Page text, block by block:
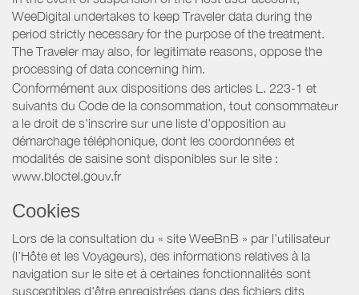
WeeDigital undertakes to keep Traveler data during the
period strictly necessary for the purpose of the treatment.
The Traveler may also, for legitimate reasons, oppose the
processing of data concerning him.
Conformément aux dispositions des articles L. 223-1 et
suivants du Code de la consommation, tout consommateur
a le droit de s'inscrire sur une liste d'opposition au
démarchage téléphonique, dont les coordonnées et
modalités de saisine sont disponibles sur le site :
www.bloctel.gouv.fr
Cookies
Lors de la consultation du « site WeeBnB » par l’utilisateur
(l’Hôte et les Voyageurs), des informations relatives à la
navigation sur le site et à certaines fonctionnalités sont
susceptibles d'être enregistrées dans des fichiers dits